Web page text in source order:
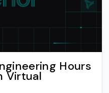
Hours
Virtual